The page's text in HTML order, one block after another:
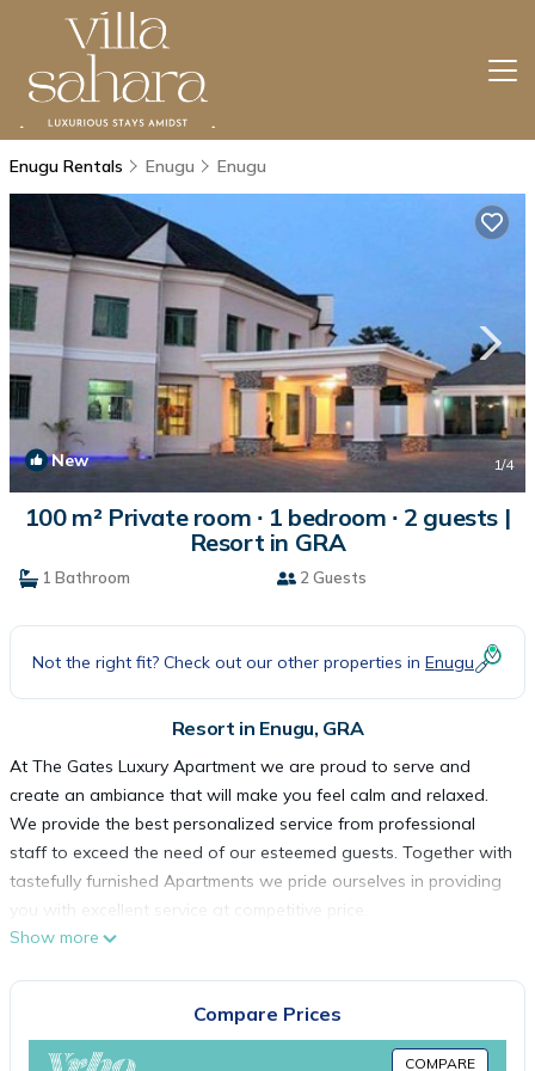
Enugu Rentals Enugu Enugu
New 1/4
100 m² Private room ∙ 1 bedroom ∙ 2 guests |
Resort in GRA
1 Bathroom 2 Guests
Not the right fit? Check out our other properties in Enugu
Resort in Enugu, GRA
At The Gates Luxury Apartment we are proud to serve and
create an ambiance that will make you feel calm and relaxed.
We provide the best personalized service from professional
staff to exceed the need of our esteemed guests. Together with
tastefully furnished Apartments we pride ourselves in providing
you with excellent service at competitive price.
The Gates is an American franchise under Zivama Hospitality
minute drive from Enugu International Airport. The Gates is
within a serene environment; is the ideal place for lodging,
Show more
Compare Prices
COMPARE